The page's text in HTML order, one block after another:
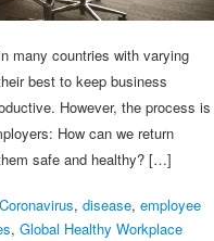
many countries with varying
best to keep business
However, the process is
How can we return
safe and healthy? […]
Coronavirus, disease, employee
, Global Healthy Workplace